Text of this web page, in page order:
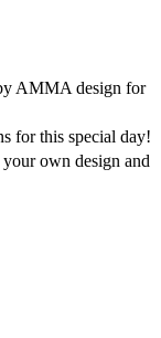
AMMA design for
for this special day!
own design and